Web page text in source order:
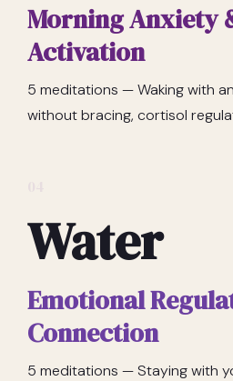
Morning Anxiety
Activation
5 meditations — Waking with
without bracing, cortisol
Water
Emotional
Connection
5 meditations — Staying with